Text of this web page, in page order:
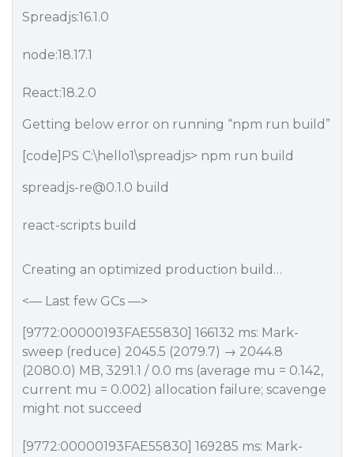
Spreadjs:16.1.0
node:18.17.1
React:18.2.0
Getting below error on running “npm run build”
[code]PS C:\hello1\spreadjs> npm run build
spreadjs-re@0.1.0 build
react-scripts build
Creating an optimized production build…
<— Last few GCs —>
[9772:00000193FAE55830] 166132 ms: Mark-
sweep (reduce) 2045.5 (2079.7) → 2044.8
(2080.0) MB, 3291.1 / 0.0 ms (average mu = 0.142,
current mu = 0.002) allocation failure; scavenge
might not succeed
[9772:00000193FAE55830] 169285 ms: Mark-